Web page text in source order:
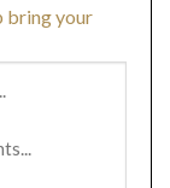
bring your